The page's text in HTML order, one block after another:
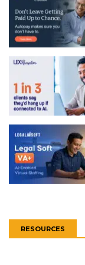
RESOURCES